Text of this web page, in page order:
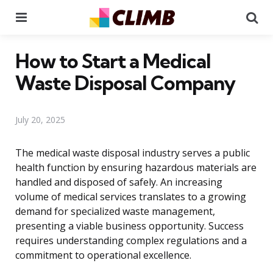
How to Start a Medical
Waste Disposal Company
July 20, 2025
The medical waste disposal industry serves a public
health function by ensuring hazardous materials are
handled and disposed of safely. An increasing
volume of medical services translates to a growing
demand for specialized waste management,
presenting a viable business opportunity. Success
requires understanding complex regulations and a
commitment to operational excellence.